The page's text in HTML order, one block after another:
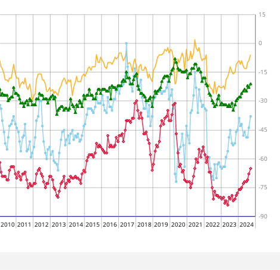
-90
-75
-60
-45
-30
-15
0
15
2010 2011 2012 2013 2014 2015 2016 2017 2018 2019 2020 2021 2022 2023 2024